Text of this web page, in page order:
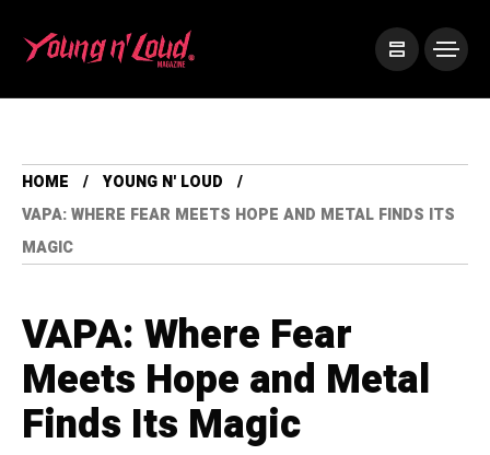
HOME
YOUNG N' LOUD
VAPA: WHERE FEAR MEETS HOPE AND METAL FINDS ITS
MAGIC
VAPA: Where Fear
Meets Hope and Metal
Finds Its Magic